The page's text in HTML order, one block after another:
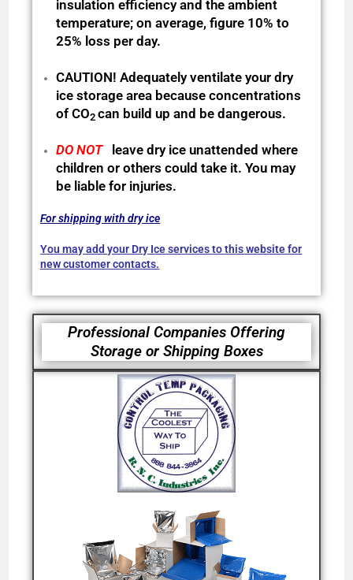
insulation efficiency and the ambient
temperature; on average, figure 10% to
25% loss per day.
CAUTION! Adequately ventilate your dry
ice storage area becauseconcentrations
of CO2can build up and be dangerous.
DO NOT
leave dry ice unattended where
children or others could take it. You may
be liable for injuries.
For shipping with dry ice
You may add your Dry Ice services to this website for
new customer contacts.
Professional Companies Offering
Storage or Shipping Boxes